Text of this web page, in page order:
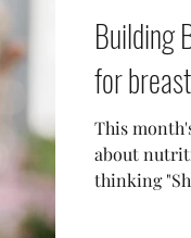
Building
for
This
about
thinking